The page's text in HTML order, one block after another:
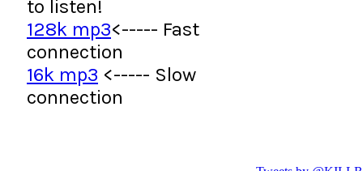
to listen!
128k mp3<----- Fast
connection
16k mp3 <----- Slow
connection